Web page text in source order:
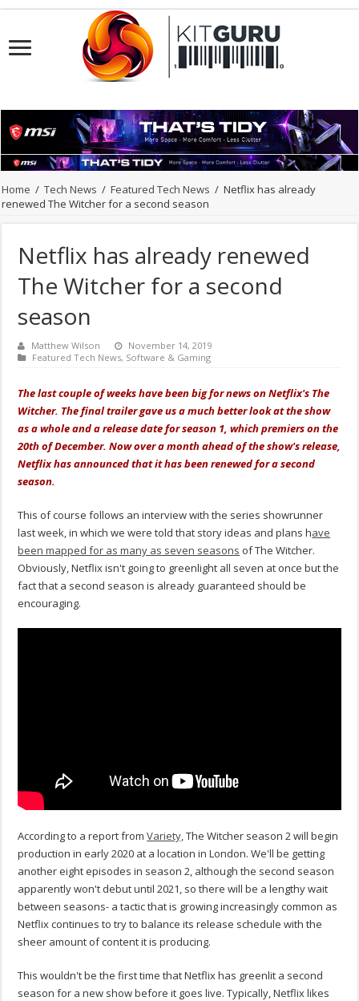
Home / Tech News / Featured Tech News / Netflix has already
renewed The Witcher for a second season
Netflix has already renewed
The Witcher for a second
season
Matthew Wilson
November 14, 2019
Featured Tech News, Software & Gaming
The last couple of weeks have been big for news on Netflix's The
Witcher. The final trailer gave us a much better look at the show
as a whole and a release date for season 1, which premiers on the
20th of December. Now over a month ahead of the show's release,
Netflix has announced that it has been renewed for a second
season.
This of course follows an interview with the series showrunner
last week, in which we were told that story ideas and plans have
been mapped for as many as seven seasons of The Witcher.
Obviously, Netflix isn't going to greenlight all seven at once but the
fact that a second season is already guaranteed should be
encouraging.
According to a report fromVariety,The Witcher season 2 will begin
production in early 2020 at a location in London. We'll be getting
another eight episodes in season 2, although the second season
apparently won't debut until 2021, so there will be a lengthy wait
between seasons- a tactic that is growing increasingly common as
Netflix continues to try to balance its release schedule with the
sheer amount of content it is producing.
This wouldn't be the first time that Netflix has greenlit a second
season for a new show before it goes live. Typically, Netflix likes